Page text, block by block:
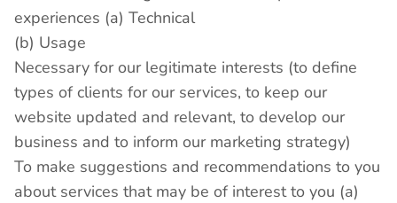
experiences (a) Technical
(b) Usage
Necessary for our legitimate interests (to define
types of clients for our services, to keep our
website updated and relevant, to develop our
business and to inform our marketing strategy)
To make suggestions and recommendations to you
about services that may be of interest to you (a)